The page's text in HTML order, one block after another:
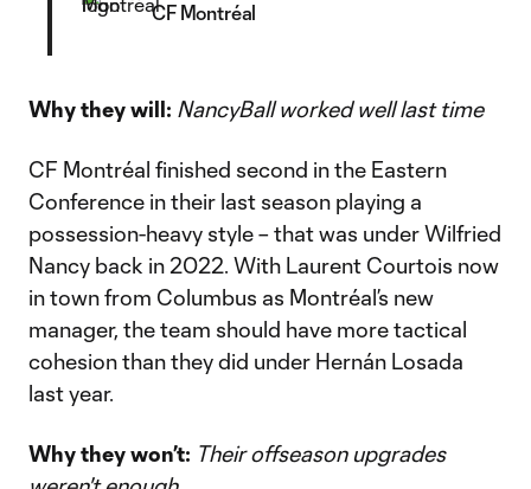
CF Montréal
Why they will: NancyBall worked well last time
CF Montréal finished second in the Eastern
Conference in their last season playing a
possession-heavy style – that was under Wilfried
Nancy back in 2022. With Laurent Courtois now
in town from Columbus as Montréal’s new
manager, the team should have more tactical
cohesion than they did under Hernán Losada
last year.
Why they won’t: Their offseason upgrades